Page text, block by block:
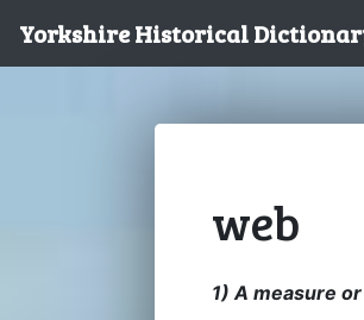
Yorkshire Historical
web
1) A measure